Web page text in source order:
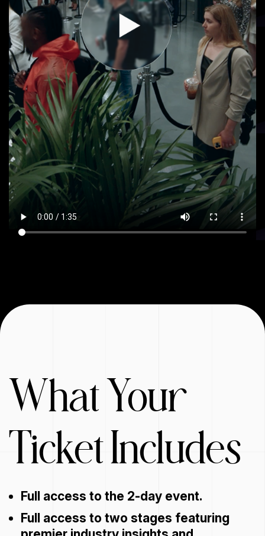
What Your
Ticket Includes
Full access to the 2-day event.
Full access to two stages featuring